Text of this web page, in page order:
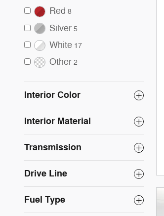
Red 8
Silver 5
White 17
Other 2
Interior Color
Interior Material
Transmission
Drive Line
Fuel Type